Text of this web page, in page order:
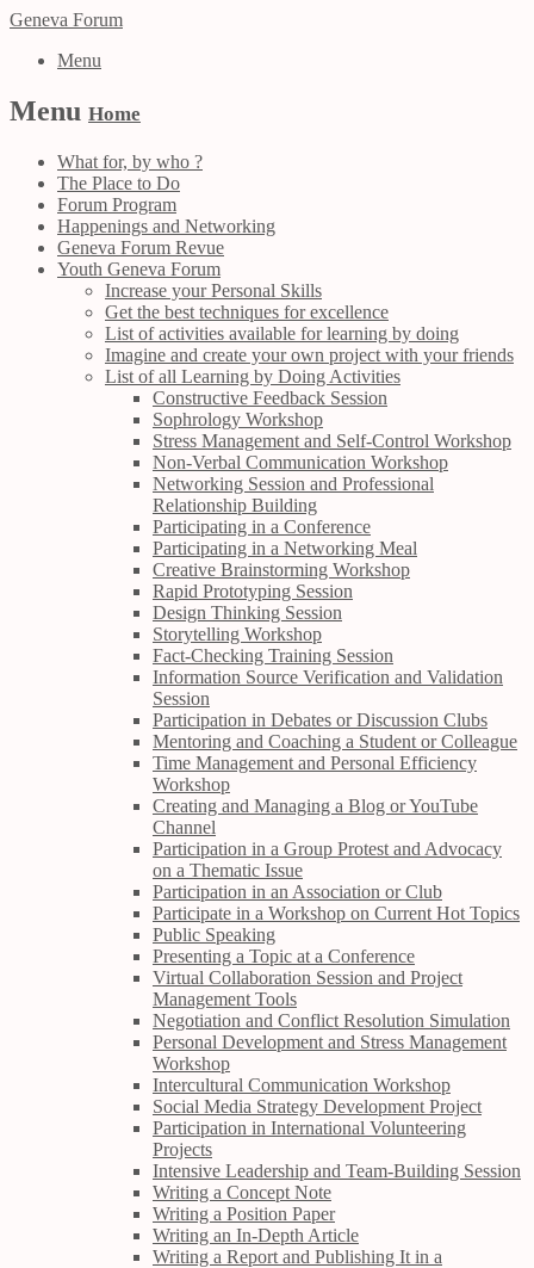
Geneva Forum
Menu
Menu Home
What for, by who ?
The Place to Do
Forum Program
Happenings and Networking
Geneva Forum Revue
Youth Geneva Forum
Increase your Personal Skills
Get the best techniques for excellence
List of activities available for learning by doing
Imagine and create your own project with your friends
List of all Learning by Doing Activities
Constructive Feedback Session
Sophrology Workshop
Stress Management and Self-Control Workshop
Non-Verbal Communication Workshop
Networking Session and Professional
Relationship Building
Participating in a Conference
Participating in a Networking Meal
Creative Brainstorming Workshop
Rapid Prototyping Session
Design Thinking Session
Storytelling Workshop
Fact-Checking Training Session
Information Source Verification and Validation
Session
Participation in Debates or Discussion Clubs
Mentoring and Coaching a Student or Colleague
Time Management and Personal Efficiency
Workshop
Creating and Managing a Blog or YouTube
Channel
Participation in a Group Protest and Advocacy
on a Thematic Issue
Participation in an Association or Club
Participate in a Workshop on Current Hot Topics
Public Speaking
Presenting a Topic at a Conference
Virtual Collaboration Session and Project
Management Tools
Negotiation and Conflict Resolution Simulation
Personal Development and Stress Management
Workshop
Intercultural Communication Workshop
Social Media Strategy Development Project
Participation in International Volunteering
Projects
Intensive Leadership and Team-Building Session
Writing a Concept Note
Writing a Position Paper
Writing an In-Depth Article
Writing a Report and Publishing It in a